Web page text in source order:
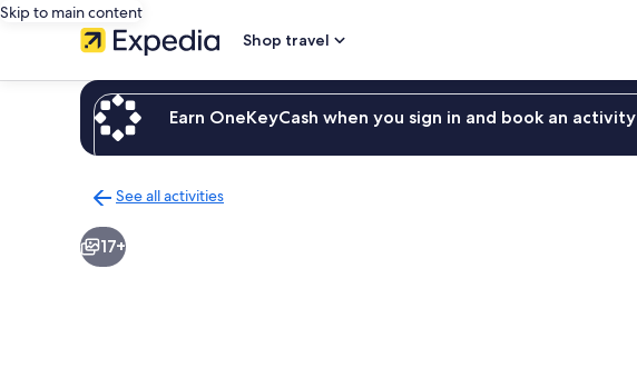
Skip to main content
Shop travel
Earn OneKeyCash when you sign in and book an activity
See all activities
to
activities
17+